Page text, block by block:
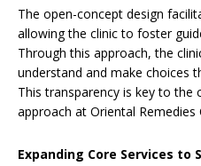
The open-concept design
allowing the clinic to foster
Through this approach, the
understand and make choices
This transparency is key to the
approach at Oriental Remedies
Expanding Core Services to